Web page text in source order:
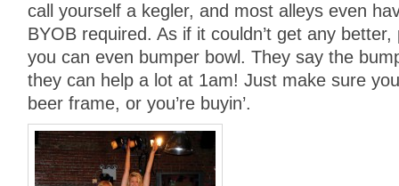
call yourself a kegler, and most alleys even
BYOB required. As if it couldn’t get any
you can even bumper bowl. They say the
they can help a lot at 1am! Just make sure
beer frame, or you’re buyin’.